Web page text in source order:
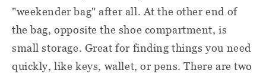
"weekender bag" after all. At the other end of
the bag, opposite the shoe compartment, is
small storage. Great for finding things you need
quickly, like keys, wallet, or pens. There are two